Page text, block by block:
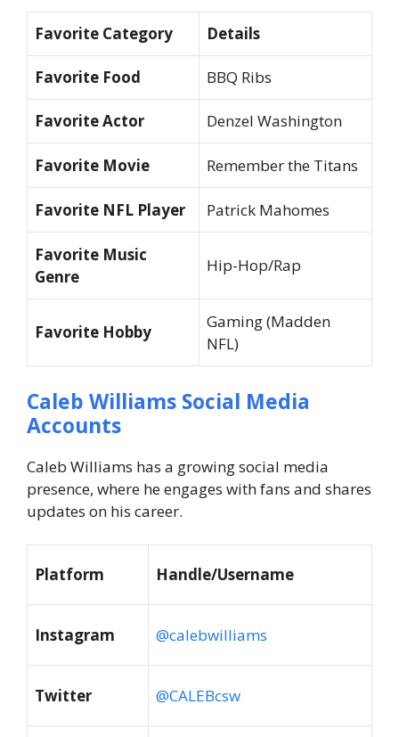
Favorite Category Details
Favorite Food BBQ Ribs
Favorite Actor Denzel Washington
Favorite Movie Remember the Titans
Favorite NFL Player Patrick Mahomes
Favorite Music
Genre
Hip-Hop/Rap
Favorite Hobby
Gaming (Madden
NFL)
Caleb Williams Social Media
Accounts
Caleb Williams has a growing social media
presence, where he engages with fans and shares
updates on his career.
Platform Handle/Username
Instagram @calebwilliams
Twitter @CALEBcsw